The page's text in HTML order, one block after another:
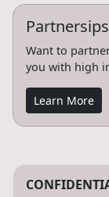
Partnersips
Want to
you with high
Learn More